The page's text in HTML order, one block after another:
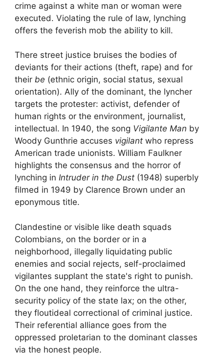
crime against a white man or woman were
executed. Violating the rule of law, lynching
offers the feverish mob the ability to kill.
There street justice bruises the bodies of
deviants for their actions (theft, rape) and for
their be (ethnic origin, social status, sexual
orientation). Ally of the dominant, the lyncher
targets the protester: activist, defender of
human rights or the environment, journalist,
intellectual. In 1940, the song Vigilante Man by
Woody Gunthrie accuses vigilant who repress
American trade unionists. William Faulkner
highlights the consensus and the horror of
lynching in Intruder in the Dust (1948) superbly
filmed in 1949 by Clarence Brown under an
eponymous title.
Clandestine or visible like death squads
Colombians, on the border or in a
neighborhood, illegally liquidating public
enemies and social rejects, self-proclaimed
vigilantes supplant the state's right to punish.
On the one hand, they reinforce the ultra-
security policy of the state lax; on the other,
they floutideal correctional of criminal justice.
Their referential alliance goes from the
oppressed proletarian to the dominant classes
via the honest people.